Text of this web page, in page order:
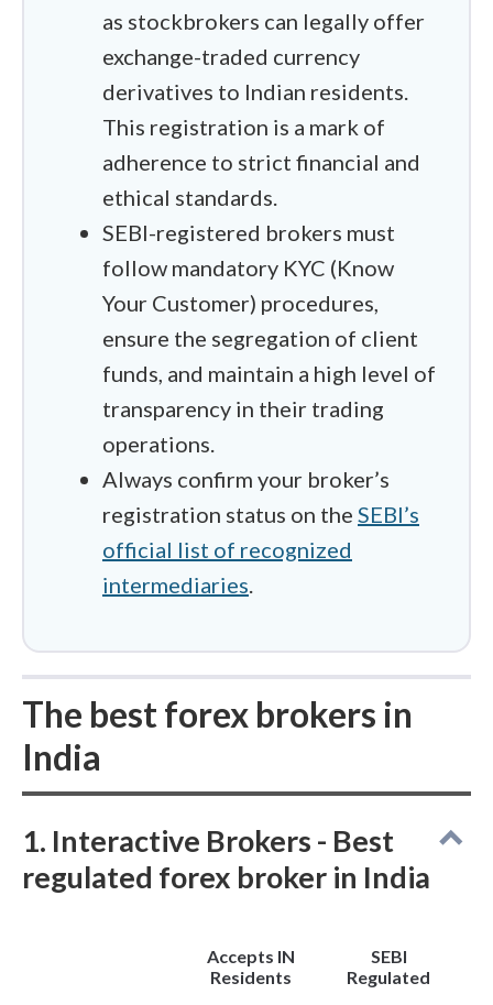
smoothly even when internet
connections act up. Finally, I cross-
referenced every offshore candidate
against the Reserve Bank of India’s
Alert List. If a broker is going to operate
absolutely sure they have the global
regulatory weight to keep a trader's
capital safe.
One piece of good news for Indian
residents in 2026 is that the
government has made it slightly easier
to move money abroad for investments.
You can now send up to ₹10 lakh per
year before you have to worry about the
extra "Tax Collected at Source" (TCS),
up from the previous ₹7 lakh limit.
as stockbrokers can legally offer
exchange-traded currency
derivatives to Indian residents.
This registration is a mark of
adherence to strict financial and
ethical standards.
SEBI-registered brokers must
follow mandatory KYC (Know
Your Customer) procedures,
ensure the segregation of client
funds, and maintain a high level of
transparency in their trading
operations.
Always confirm your broker’s
registration status on the SEBI’s
official list of recognized
intermediaries.
The best forex brokers in
India
1. Interactive Brokers - Best
regulated forex broker in India
Accepts IN
Residents
SEBI
Regulated